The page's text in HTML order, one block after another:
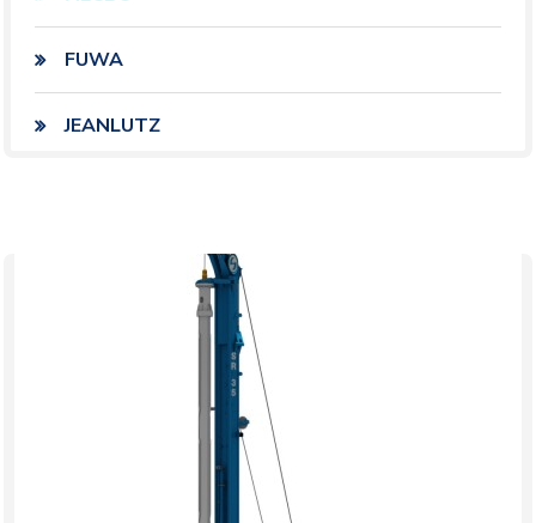
FUWA
JEANLUTZ